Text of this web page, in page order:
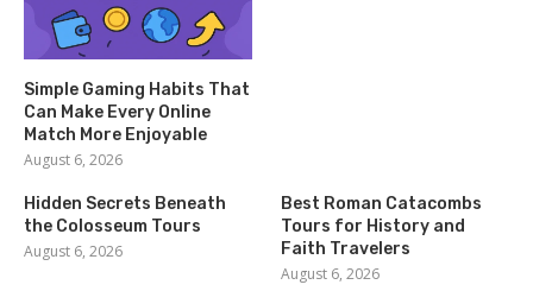
Simple Gaming Habits That
Can Make Every Online
Match More Enjoyable
August 6, 2026
Hidden Secrets Beneath
the Colosseum Tours
August 6, 2026
Best Roman Catacombs
Tours for History and
Faith Travelers
August 6, 2026